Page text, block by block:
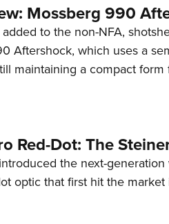
Mossberg 990
to the non-NFA,
Aftershock, which uses a
maintaining a compact form
Red-Dot: The
the next-
optic that first hit the market